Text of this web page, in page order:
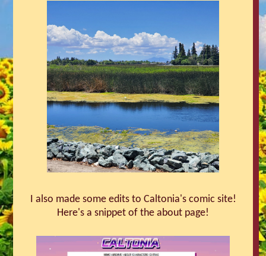
I also made some edits to Caltonia's comic site!
Here's a snippet of the about page!